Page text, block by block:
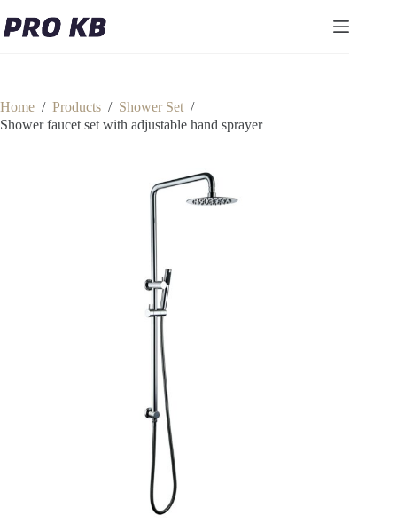
to
content
Home / Products / Shower Set /
Shower faucet set with adjustable hand sprayer